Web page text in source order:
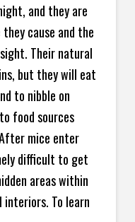
and they are
cause and the
Their natural
but they will eat
to nibble on
food sources
mice enter
difficult to get
areas within
To learn